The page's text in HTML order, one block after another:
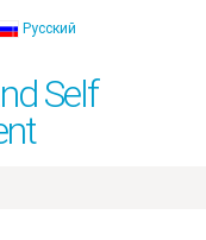
Русский
Self